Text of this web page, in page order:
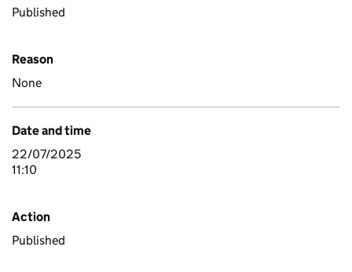
Published
Reason
None
Date and time
22/07/2025
11:10
Action
Published